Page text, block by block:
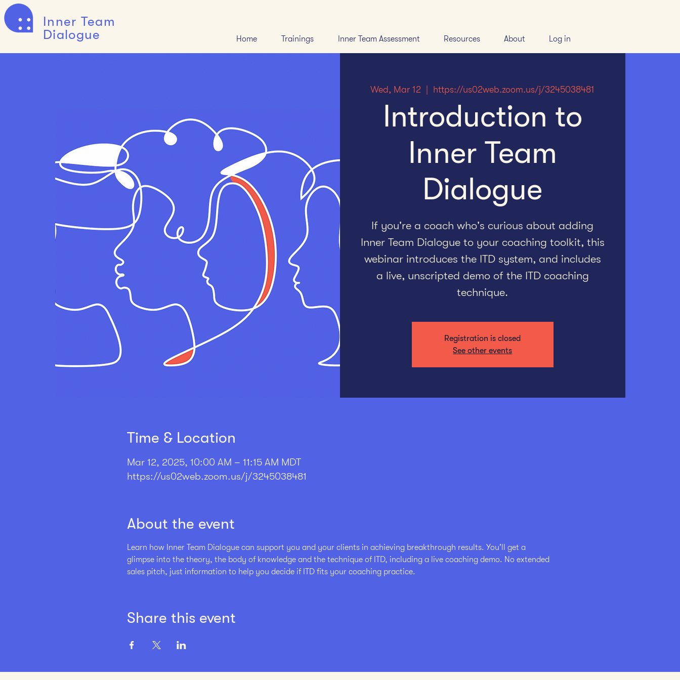
Inner Team
Dialogue
Home Trainings Inner Team Assessment Resources About Log in
Wed, Mar 12 https://us02web.zoom.us/j/3245038481
Introduction to
Inner Team
Dialogue
If you're a coach who's curious about adding
Inner Team Dialogue to your coaching toolkit, this
webinar introduces the ITD system, and includes
a live, unscripted demo of the ITD coaching
technique.
Registration is closed
See other events
Time & Location
Mar 12, 2025, 10:00 AM – 11:15 AM MDT
https://us02web.zoom.us/j/3245038481
About the event
Learn how Inner Team Dialogue can support you and your clients in achieving breakthrough results. You'll get a
glimpse into the theory, the body of knowledge and the technique of ITD, including a live coaching demo. No extended
sales pitch, just information to help you decide if ITD fits your coaching practice.
Share this event